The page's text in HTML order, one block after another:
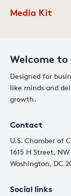
Welcome to
Designed for
like minds and
growth.
Contact
U.S. Chamber of
1615 H Street, NW
Washington, DC
Social links
Media Kit